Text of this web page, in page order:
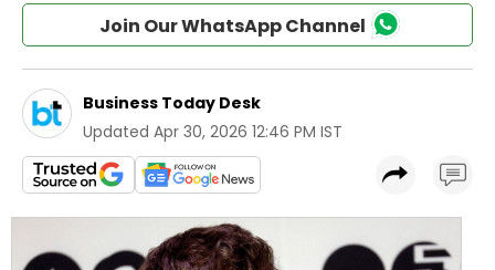
Join Our WhatsApp Channel
Business Today Desk
Updated Apr 30, 2026 12:46 PM IST